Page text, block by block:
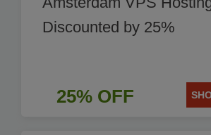
Discounted by 25%
25% OFF